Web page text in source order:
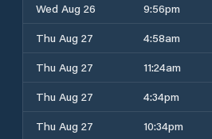
Wed Aug 26
9:56pm
Thu Aug 27
4:58am
Thu Aug 27
11:24am
Thu Aug 27
4:34pm
Thu Aug 27
10:34pm